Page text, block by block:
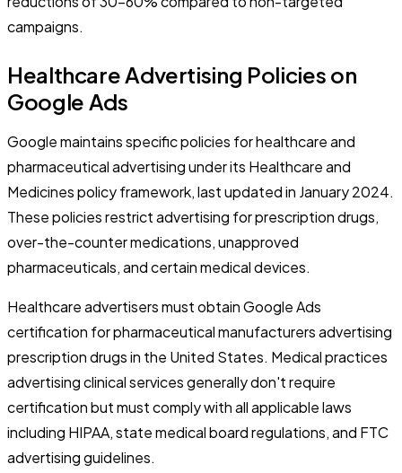
campaigns.
Healthcare Advertising Policies on
Google Ads
Google maintains specific policies for healthcare and
pharmaceutical advertising under its Healthcare and
Medicines policy framework, last updated in January 2024.
These policies restrict advertising for prescription drugs,
over-the-counter medications, unapproved
pharmaceuticals, and certain medical devices.
Healthcare advertisers must obtain Google Ads
certification for pharmaceutical manufacturers advertising
prescription drugs in the United States. Medical practices
advertising clinical services generally don't require
certification but must comply with all applicable laws
including HIPAA, state medical board regulations, and FTC
advertising guidelines.